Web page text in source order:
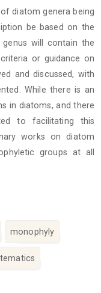
diatom genera being
be based on the
will contain the
or guidance on
and discussed, with
While there is an
in diatoms, and there
to facilitating this
works on diatom
groups at all
monophyly